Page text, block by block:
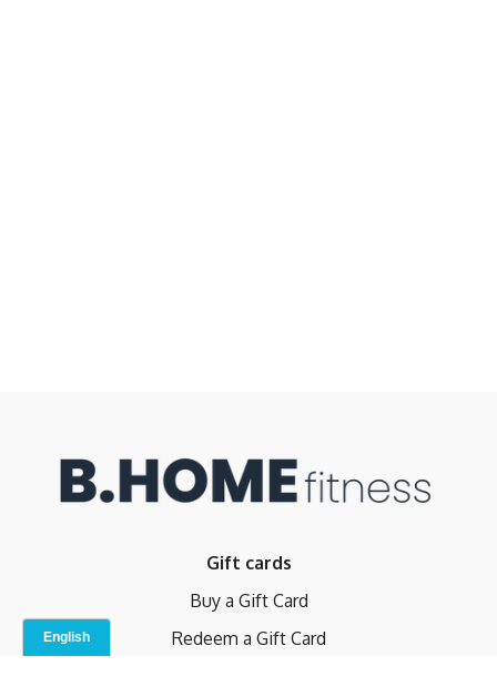
Gift cards
Buy a Gift Card
Redeem a Gift Card